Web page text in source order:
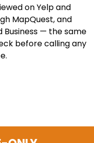
on Yelp and
MapQuest, and
Business — the same
before calling any